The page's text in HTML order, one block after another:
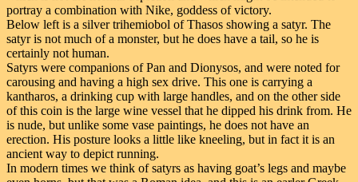
portray a combination with Nike, goddess of victory.
Below left is a silver trihemiobol of Thasos showing a satyr. The
satyr is not much of a monster, but he does have a tail, so he is
certainly not human.
Satyrs were companions of Pan and Dionysos, and were noted for
carousing and having a high sex drive. This one is carrying a
kantharos, a drinking cup with large handles, and on the other side
of this coin is the large wine vessel that he dipped his drink from. He
is nude, but unlike some vase paintings, he does not have an
erection. His posture looks a little like kneeling, but in fact it is an
ancient way to depict running.
In modern times we think of satyrs as having goat’s legs and maybe